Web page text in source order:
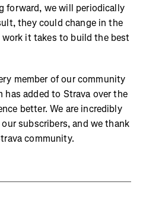
forward, we will periodically
they could change in the
it takes to build the best
member of our community
has added to Strava over the
better. We are incredibly
subscribers, and we thank
community.